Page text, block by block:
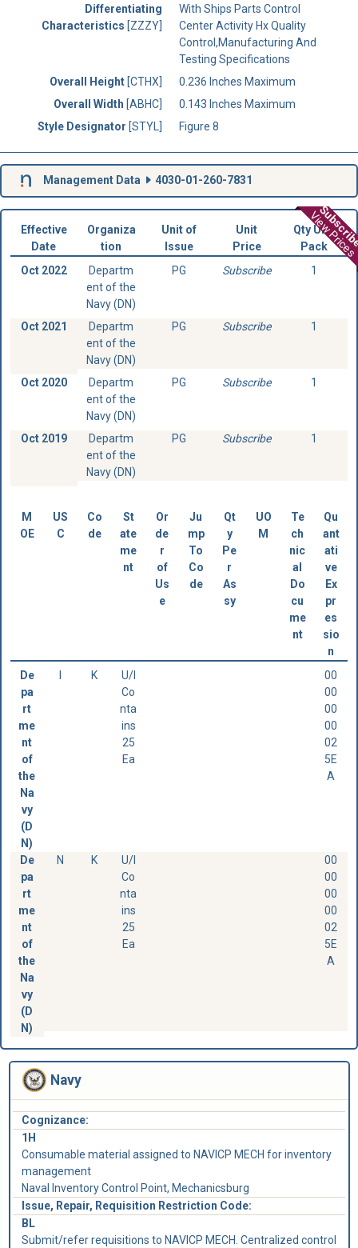
Differentiating
Characteristics [ZZZY]
With Ships Parts Control
Center Activity Hx Quality
Control,Manufacturing And
Testing Specifications
Overall Height [CTHX]
0.236 Inches Maximum
Overall Width [ABHC]
0.143 Inches Maximum
Style Designator [STYL] Figure 8
Management Data 4030-01-260-7831
View Prices
Effective
Date
Organiza
tion
Unit of
Issue
Unit
Price
Qty Unit
Pack
Oct 2022
Departm
ent of the
Navy (DN)
PG Subscribe 1
Oct 2021
Departm
ent of the
Navy (DN)
PG Subscribe 1
Oct 2020
Departm
ent of the
Navy (DN)
PG Subscribe 1
Oct 2019
Departm
ent of the
Navy (DN)
PG Subscribe 1
M
OE
US
C
Co
de
St
ate
me
nt
Or
de
r
of
Us
e
Ju
mp
To
Co
de
Qt
y
Pe
r
As
sy
UO
M
Te
ch
nic
al
Do
cu
me
nt
Qu
ant
ati
ve
Ex
pr
es
sio
n
De
pa
rt
me
nt
of
the
Na
vy
(D
N)
K
U/I
Co
nta
ins
25
Ea
00
00
00
00
02
5E
A
De
pa
rt
me
nt
of
the
Na
vy
(D
N)
N K
U/I
Co
nta
ins
25
Ea
00
00
00
00
02
5E
A
Navy
Cognizance:
1H
Consumable material assigned to NAVICP MECH for inventory
management
Naval Inventory Control Point, Mechanicsburg
Issue, Repair, Requisition Restriction Code:
BL
Submit/refer requisitions to NAVICP MECH. Centralized control